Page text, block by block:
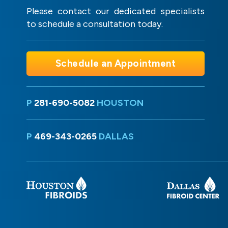
Please contact our dedicated specialists
to schedule a consultation today.
Schedule an Appointment
P 281-690-5082 HOUSTON
P 469-343-0265 DALLAS